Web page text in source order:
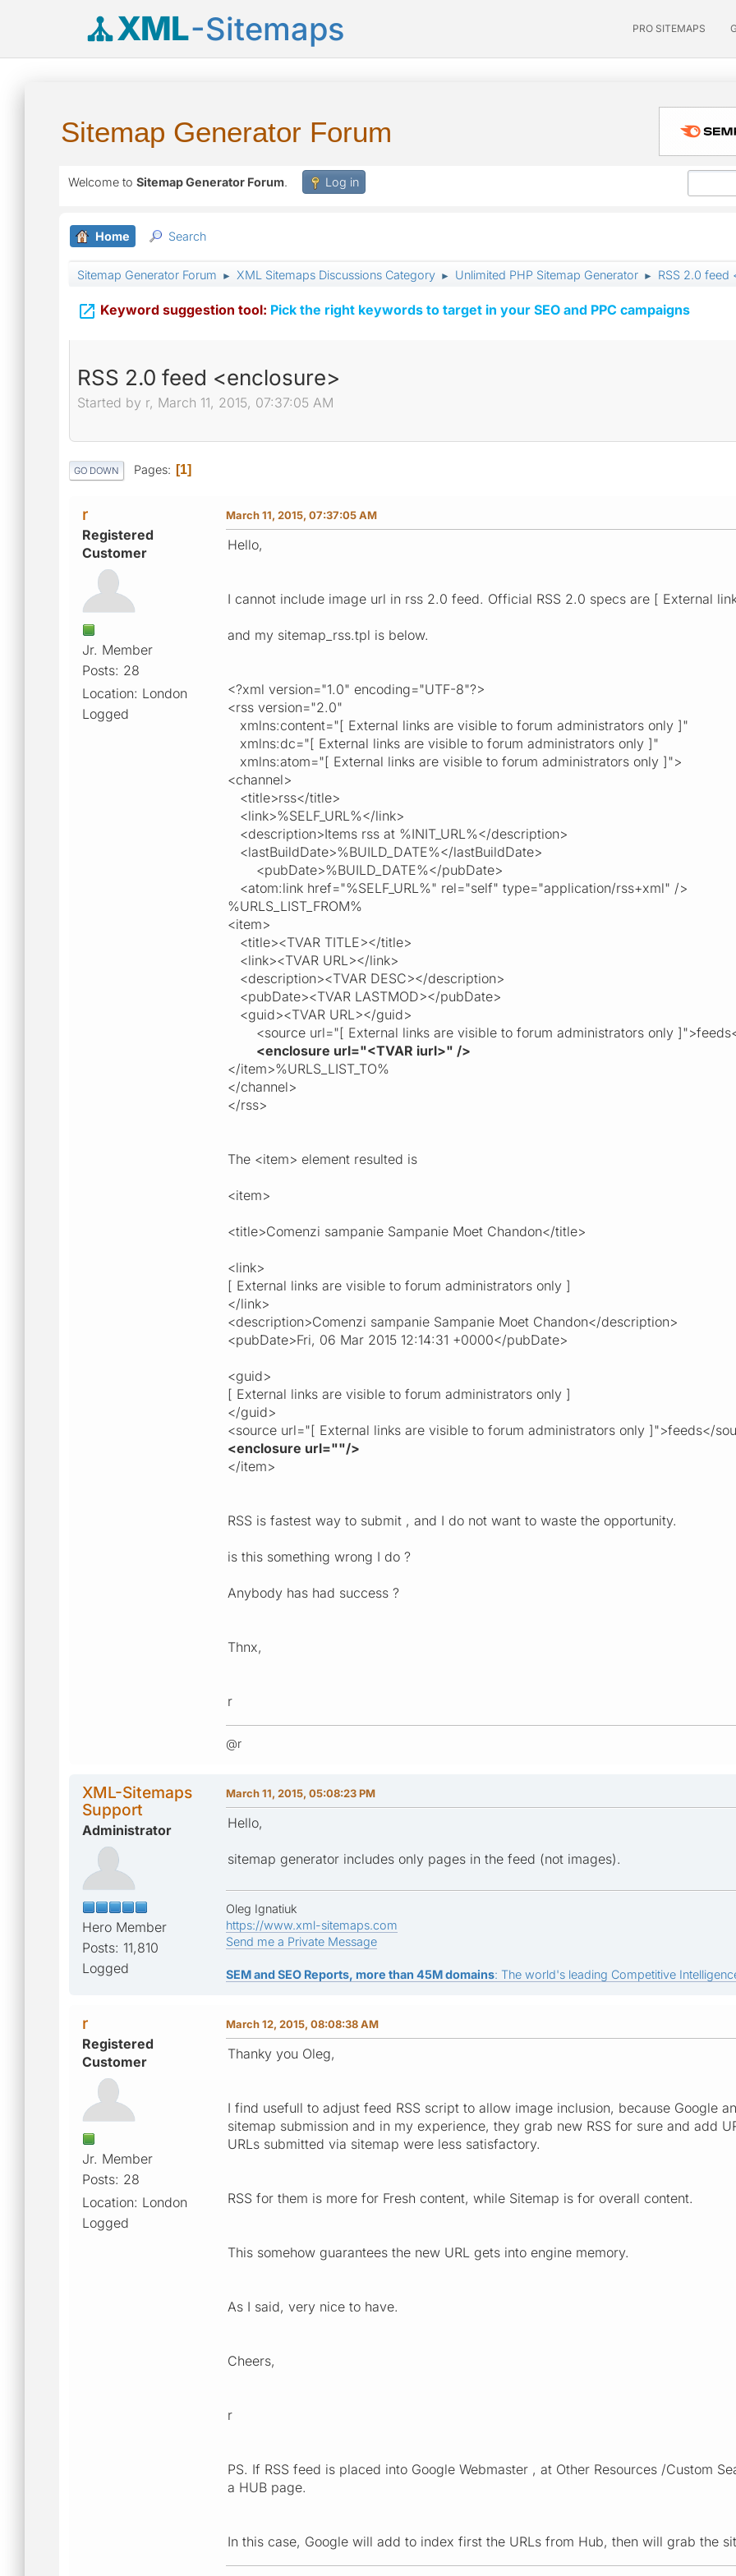
XML-Sitemaps PRO SITEMAPS
Sitemap Generator Forum
Welcome to Sitemap Generator Forum. Log in
Home Search
Sitemap Generator Forum ► XML Sitemaps Discussions Category ► Unlimited PHP Sitemap Generator ► RSS 2.0 feed
 Keyword suggestion tool: Pick the right keywords to target in your SEO and PPC campaigns
RSS 2.0 feed <enclosure>
Started by r, March 11, 2015, 07:37:05 AM
GO DOWN Pages 1
r
Registered
Customer
Jr. Member
Posts: 28
Location: London
Logged
March 11, 2015, 07:37:05 AM
Hello,
I cannot include image url in rss 2.0 feed. Official RSS 2.0 specs are [ External
and my sitemap_rss.tpl is below.
<?xml version="1.0" encoding="UTF-8"?>
<rss version="2.0"
xmlns:content="[ External links are visible to forum administrators only ]"
xmlns:dc="[ External links are visible to forum administrators only ]"
xmlns:atom="[ External links are visible to forum administrators only ]">
<channel>
<title>rss</title>
<link>%SELF_URL%</link>
<description>Items rss at %INIT_URL%</description>
<lastBuildDate>%BUILD_DATE%</lastBuildDate>
<pubDate>%BUILD_DATE%</pubDate>
<atom:link href="%SELF_URL%" rel="self" type="application/rss+xml" />
%URLS_LIST_FROM%
<item>
<title><TVAR TITLE></title>
<link><TVAR URL></link>
<description><TVAR DESC></description>
<pubDate><TVAR LASTMOD></pubDate>
<guid><TVAR URL></guid>
<source url="[ External links are visible to forum administrators only
<enclosure url="<TVAR iurl>" />
</item>%URLS_LIST_TO%
</channel>
</rss>
The <item> element resulted is
<item>
<title>Comenzi sampanie Sampanie Moet Chandon</title>
<link>
[ External links are visible to forum administrators only ]
</link>
<description>Comenzi sampanie Sampanie Moet Chandon</description>
<pubDate>Fri, 06 Mar 2015 12:14:31 +0000</pubDate>
<guid>
[ External links are visible to forum administrators only ]
</guid>
<source url="[ External links are visible to forum administrators only ]">feeds</
<enclosure url=""/>
</item>
RSS is fastest way to submit , and I do not want to waste the opportunity.
is this something wrong I do ?
Anybody has had success ?
Thnx,
r
@r
XML-Sitemaps
Support
Administrator
Hero Member
Posts: 11,810
Logged
March 11, 2015, 05:08:23 PM
Hello,
sitemap generator includes only pages in the feed (not images).
Oleg Ignatiuk
https://www.xml-sitemaps.com
Send me a Private Message
SEM and SEO Reports, more than 45M domains: The world's leading Competitive
r
Registered
Customer
Jr. Member
Posts: 28
Location: London
Logged
March 12, 2015, 08:08:38 AM
Thanky you Oleg,
I find usefull to adjust feed RSS script to allow image inclusion, because Google
sitemap submission and in my experience, they grab new RSS for sure and add
URLs submitted via sitemap were less satisfactory.
RSS for them is more for Fresh content, while Sitemap is for overall content.
This somehow guarantees the new URL gets into engine memory.
As I said, very nice to have.
Cheers,
r
PS. If RSS feed is placed into Google Webmaster , at Other Resources /Custom
a HUB page.
In this case, Google will add to index first the URLs from Hub, then will grab the